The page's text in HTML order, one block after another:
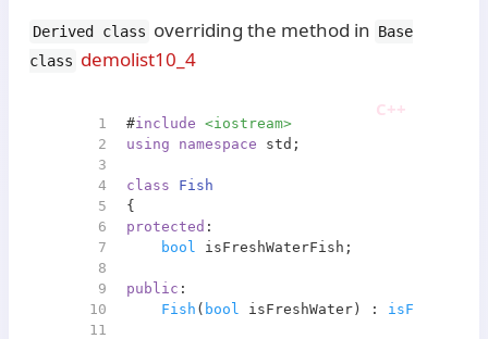
Derived class overriding the method in Base
class demolist10_4
1
2
3
4
5
6
7
8
9
10
11
#include
<iostream>
using
namespace std;
class
Fish
{
protected :
bool isFreshWaterFish;
public :
Fish ( bool isFreshWater) :